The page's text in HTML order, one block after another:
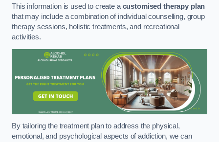
This information is used to create a customised therapy plan
that may include a combination of individual counselling, group
therapy sessions, holistic treatments, and recreational
activities.
By tailoring the treatment plan to address the physical,
emotional, and psychological aspects of addiction, we can